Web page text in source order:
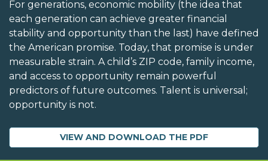
For generations, economic mobility (the idea that
each generation can achieve greater financial
stability and opportunity than the last) have defined
the American promise. Today, that promise is under
measurable strain. A child’s ZIP code, family income,
and access to opportunity remain powerful
predictors of future outcomes. Talent is universal;
opportunity is not.
VIEW AND DOWNLOAD THE PDF